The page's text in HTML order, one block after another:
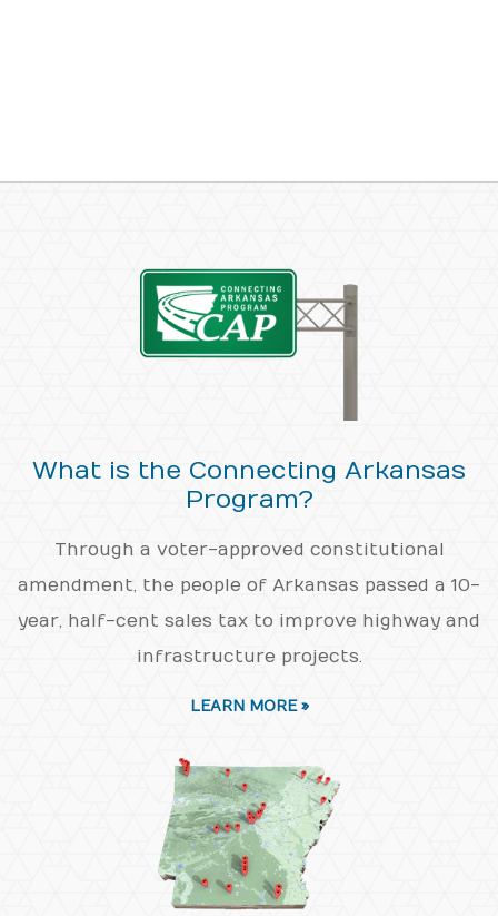
What is the Connecting Arkansas
Program?
Through a voter-approved constitutional
amendment, the people of Arkansas passed a 10-
year, half-cent sales tax to improve highway and
infrastructure projects.
LEARN MORE »